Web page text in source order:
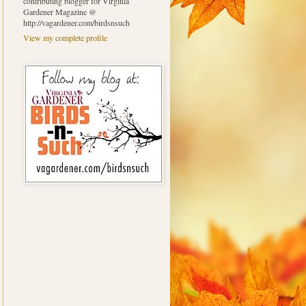
Gardener Magazine @
http://vagardener.com/birdsnsuch
View my complete profile